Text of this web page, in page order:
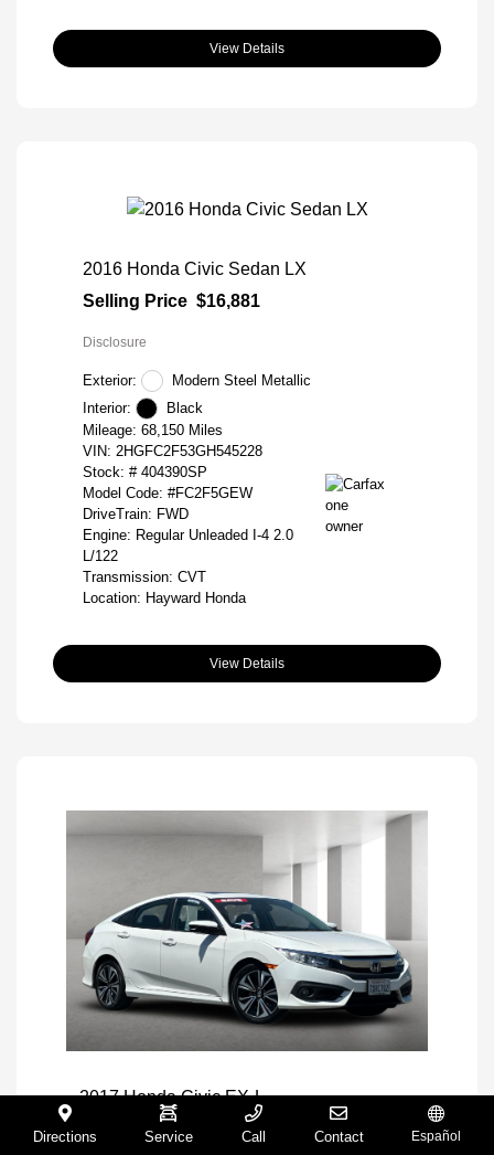
View Details
2016 Honda Civic Sedan LX
Selling Price $16,881
Disclosure
Exterior:
Modern Steel Metallic
Interior:
Black
Mileage: 68,150 Miles
VIN: 2HGFC2F53GH545228
Stock: # 404390SP
Model Code: #FC2F5GEW
DriveTrain: FWD
Engine: Regular Unleaded I-4 2.0
L/122
Transmission: CVT
Location: Hayward Honda
View Details
2017 Honda Civic EX-L
Selling Price
$16,971
Directions Service Call Contact Español